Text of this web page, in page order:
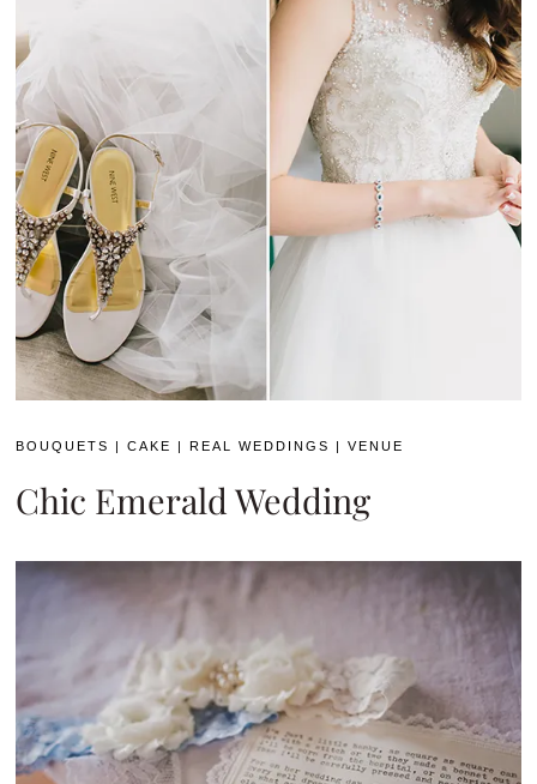
BOUQUETS |CAKE |REAL WEDDINGS |VENUE
Chic Emerald Wedding